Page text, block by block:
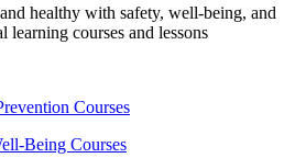
healthy with safety, well-being, and
learning courses and lessons
Courses
Being Courses